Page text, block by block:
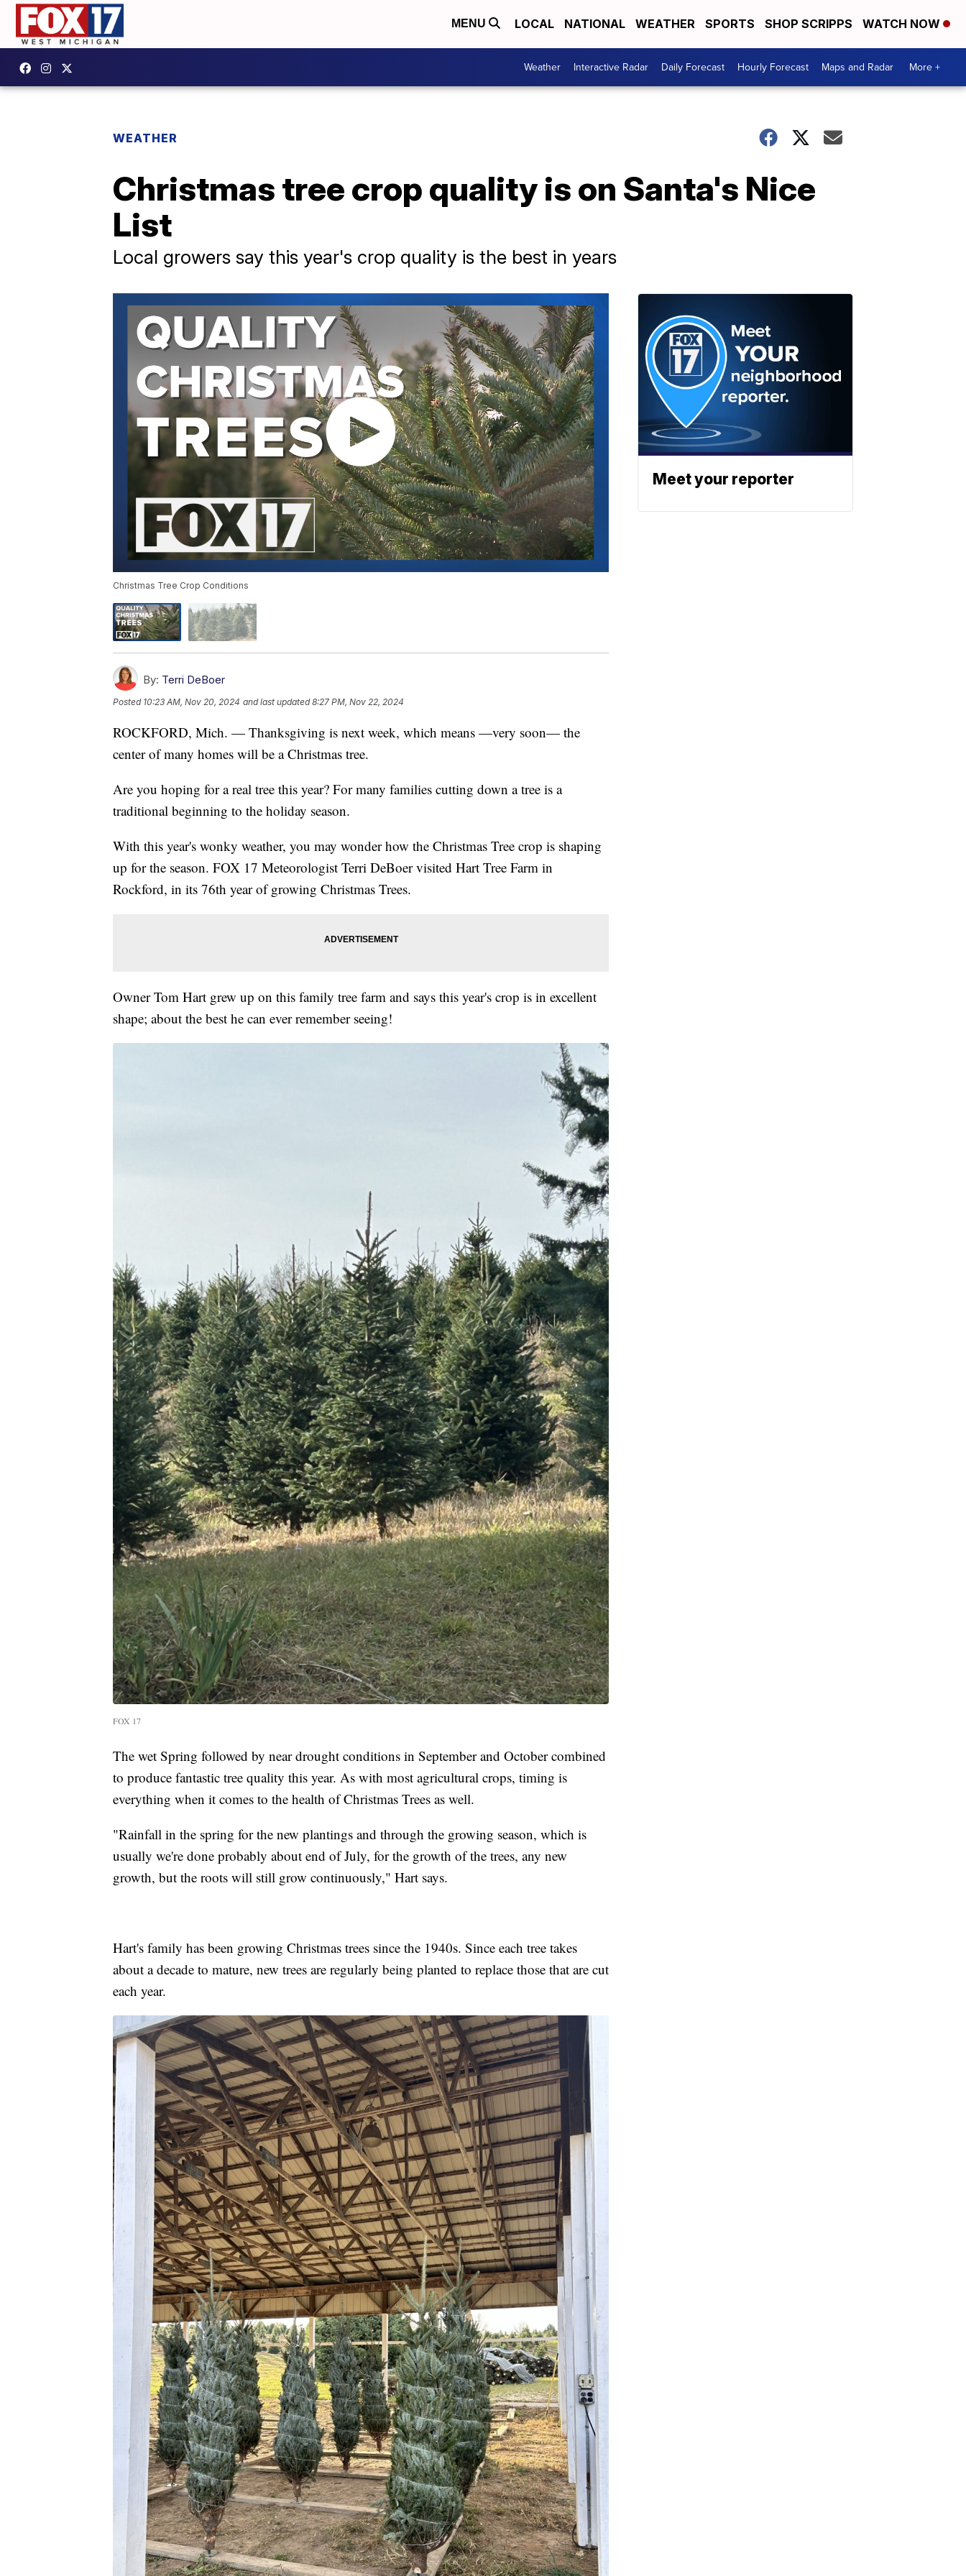
MENU LOCAL NATIONAL WEATHER SPORTS SHOP SCRIPPS WATCH NOW
Weather Interactive Radar Daily Forecast Hourly Forecast Maps and Radar More +
WEATHER
Christmas tree crop quality is on Santa's Nice
List
Local growers say this year's crop quality is the best in years
Christmas Tree Crop Conditions
By: Terri DeBoer
Posted 10:23 AM, Nov 20, 2024 and last updated 8:27 PM, Nov 22, 2024
ROCKFORD, Mich. — Thanksgiving is next week, which means —very soon— the
center of many homes will be a Christmas tree.
Are you hoping for a real tree this year? For many families cutting down a tree is a
traditional beginning to the holiday season.
With this year's wonky weather, you may wonder how the Christmas Tree crop is shaping
up for the season. FOX 17 Meteorologist Terri DeBoer visited Hart Tree Farm in
Rockford, in its 76th year of growing Christmas Trees.
Owner Tom Hart grew up on this family tree farm and says this year's crop is in excellent
shape; about the best he can ever remember seeing!
FOX 17
The wet Spring followed by near drought conditions in September and October combined
to produce fantastic tree quality this year. As with most agricultural crops, timing is
everything when it comes to the health of Christmas Trees as well.
"Rainfall in the spring for the new plantings and through the growing season, which is
usually we're done probably about end of July, for the growth of the trees, any new
growth, but the roots will still grow continuously," Hart says.
Hart's family has been growing Christmas trees since the 1940s. Since each tree takes
about a decade to mature, new trees are regularly being planted to replace those that are cut
each year.
Meet your reporter